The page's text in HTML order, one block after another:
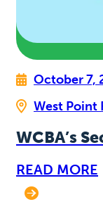
October 7,
West Point
WCBA’s
READ MORE